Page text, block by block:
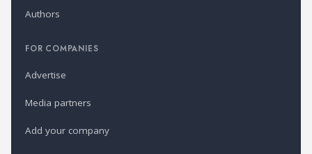
Authors
FOR COMPANIES
Advertise
Media partners
Add your company